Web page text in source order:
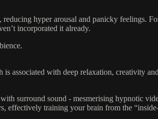
hyper arousal and panicky feelings.
incorporated it already.
associated with deep relaxation, creativity
surround sound - mesmerising hypnotic
effectively training your brain from the